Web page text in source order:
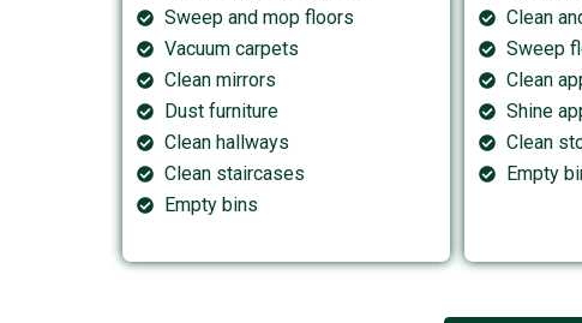
Sweep and mop floors
Vacuum carpets
Clean mirrors
Dust furniture
Clean hallways
Clean staircases
Empty bins
Clean
Sweep
Clean
Shine
Clean
Empty